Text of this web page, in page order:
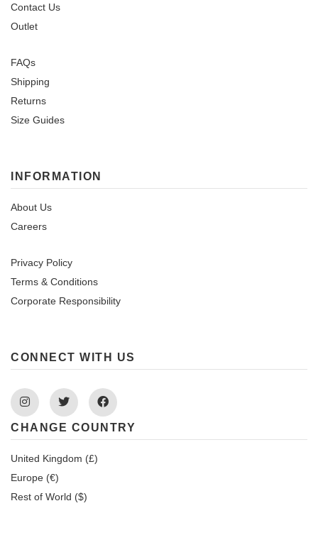
Contact Us
Outlet
FAQs
Shipping
Returns
Size Guides
INFORMATION
About Us
Careers
Privacy Policy
Terms & Conditions
Corporate Responsibility
CONNECT WITH US
Instagram Twitter Facebook
CHANGE COUNTRY
United Kingdom (£)
Europe (€)
Rest of World ($)